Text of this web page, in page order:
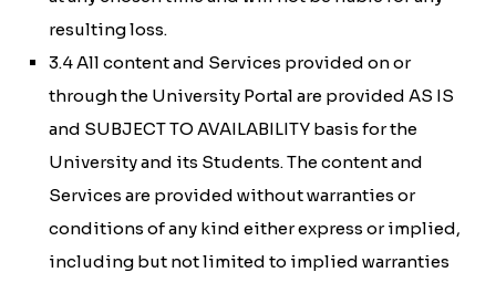
resulting loss.
3.4 All content and Services provided on or
through the University Portal are provided AS IS
and SUBJECT TO AVAILABILITY basis for the
University and its Students. The content and
Services are provided without warranties or
conditions of any kind either express or implied,
including but not limited to implied warranties